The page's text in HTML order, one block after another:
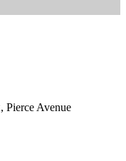
Pierce Avenue